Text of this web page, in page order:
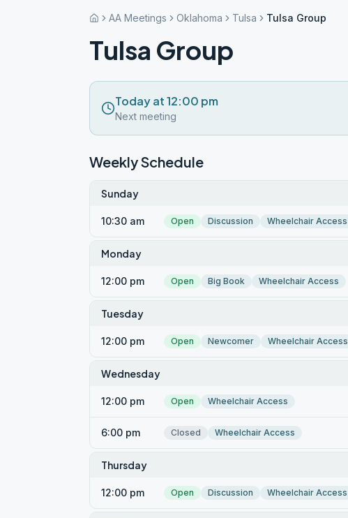
AA Meetings Oklahoma Tulsa Tulsa Group
Tulsa Group
Today at 12:00 pm
Next meeting
Weekly Schedule
Sunday
10:30 am Open Discussion Wheelchair Access
Monday
12:00 pm Open Big Book Wheelchair Access
Tuesday
12:00 pm Open Newcomer Wheelchair Access
Wednesday
12:00 pm Open Wheelchair Access
6:00 pm Closed Wheelchair Access
Thursday
12:00 pm Open Discussion Wheelchair Access